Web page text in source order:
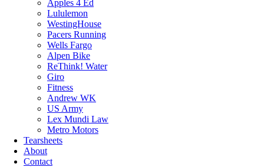
Apples 4 Ed
Lululemon
WestingHouse
Pacers Running
Wells Fargo
Alpen Bike
ReThink! Water
Giro
Fitness
Andrew WK
US Army
Lex Mundi Law
Metro Motors
Tearsheets
About
Contact